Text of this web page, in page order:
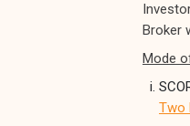
Broker
Mode
Two